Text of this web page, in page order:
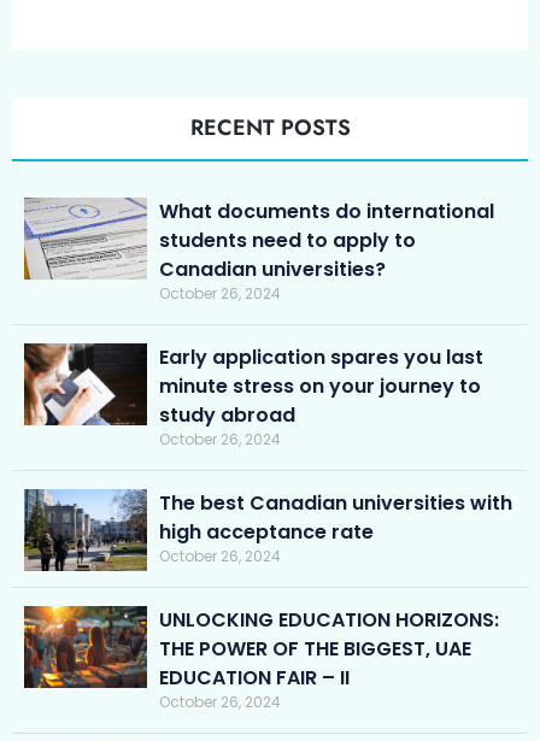
RECENT POSTS
What documents do international
students need to apply to
Canadian universities?
October 26, 2024
Early application spares you last
minute stress on your journey to
study abroad
October 26, 2024
The best Canadian universities with
high acceptance rate
October 26, 2024
UNLOCKING EDUCATION HORIZONS:
THE POWER OF THE BIGGEST, UAE
EDUCATION FAIR – II
October 26, 2024